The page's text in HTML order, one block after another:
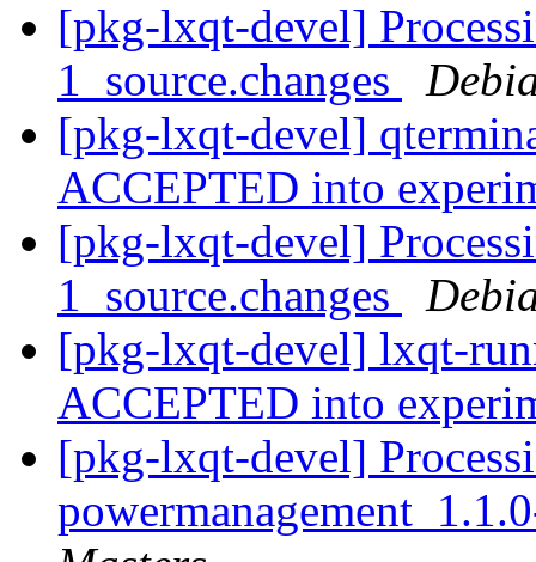
[pkg-lxqt-devel]
1_source.changes
[pkg-lxqt-devel]
ACCEPTED into
[pkg-lxqt-devel]
1_source.changes
[pkg-lxqt-devel] lxqt-
ACCEPTED into
[pkg-lxqt-devel]